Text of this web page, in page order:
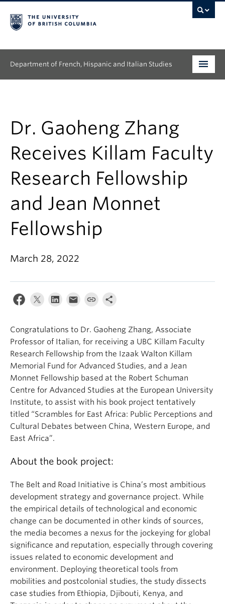
Department of French, Hispanic and Italian Studies
Continuing Education
People
Research
News & Events
About
Dr. Gaoheng Zhang
Receives Killam Faculty
Research Fellowship
and Jean Monnet
Fellowship
March 28, 2022
Congratulations to Dr. Gaoheng Zhang, Associate
Professor of Italian, for receiving a UBC Killam Faculty
Research Fellowship from the Izaak Walton Killam
Memorial Fund for Advanced Studies, and a Jean
Monnet Fellowship based at the Robert Schuman
Centre for Advanced Studies at the European University
Institute, to assist with his book project tentatively
titled “Scrambles for East Africa: Public Perceptions and
Cultural Debates between China, Western Europe, and
East Africa”.
About the book project:
The Belt and Road Initiative is China’s most ambitious
development strategy and governance project. While
the empirical details of technological and economic
change can be documented in other kinds of sources,
the media becomes a nexus for the jockeying for global
significance and reputation, especially through covering
issues related to economic development and
environment. Deploying theoretical tools from
mobilities and postcolonial studies, the study dissects
case studies from Ethiopia, Djibouti, Kenya, and